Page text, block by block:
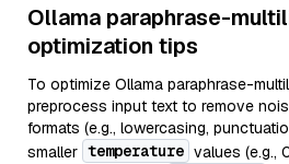
Ollama paraphrase-
optimization tips
To optimize Ollama paraphrase-
preprocess input text to remove
formats (e.g., lowercasing,
smaller temperature values (e.g.,